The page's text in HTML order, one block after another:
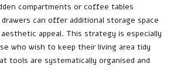
compartments or coffee tables
can offer additional storage space
appeal. This strategy is especially
who wish to keep their living area tidy
tools are systematically organised and